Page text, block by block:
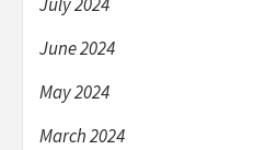
June 2024
May 2024
March 2024